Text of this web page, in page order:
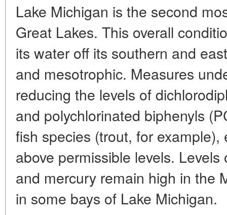
Lake Michigan is the second
Great Lakes. This overall
its water off its southern and
and mesotrophic. Measures
reducing the levels of
and polychlorinated biphenyls
fish species (trout, for
above permissible levels.
and mercury remain high in the
in some bays of Lake Michigan.